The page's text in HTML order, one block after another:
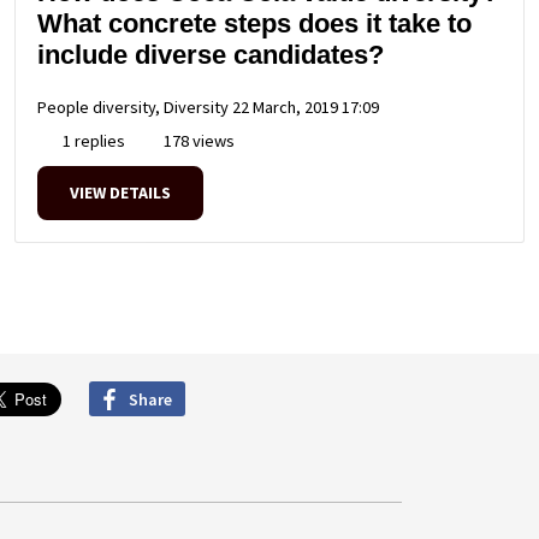
What concrete steps does it take to
include diverse candidates?
People diversity, Diversity 22 March, 2019 17:09
1 replies
178 views
VIEW DETAILS
Share